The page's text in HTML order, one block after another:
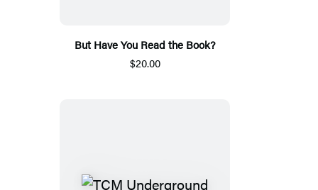
But Have You Read the Book?
$20.00